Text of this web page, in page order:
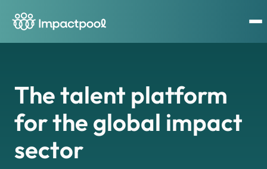
The talent platform
for the global impact
sector